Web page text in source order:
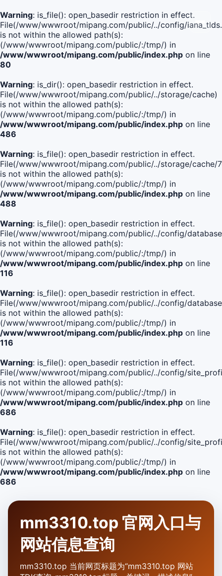
Warning: is_file(): open_basedir restriction in effect.
File(/www/wwwroot/mipang.com/public/../config/
is not within the allowed path(s):
(/www/wwwroot/mipang.com/public/:/tmp/) in
/www/wwwroot/mipang.com/public/index.php on line
80
Warning: is_dir(): open_basedir restriction in effect.
File(/www/wwwroot/mipang.com/public/../storage/cache)
is not within the allowed path(s):
(/www/wwwroot/mipang.com/public/:/tmp/) in
/www/wwwroot/mipang.com/public/index.php on line
486
Warning: is_file(): open_basedir restriction in effect.
File(/www/wwwroot/mipang.com/public/../storage/
is not within the allowed path(s):
(/www/wwwroot/mipang.com/public/:/tmp/) in
/www/wwwroot/mipang.com/public/index.php on line
488
Warning: is_file(): open_basedir restriction in effect.
File(/www/wwwroot/mipang.com/public/../config/
is not within the allowed path(s):
(/www/wwwroot/mipang.com/public/:/tmp/) in
/www/wwwroot/mipang.com/public/index.php on line
116
Warning: is_file(): open_basedir restriction in effect.
File(/www/wwwroot/mipang.com/public/../config/
is not within the allowed path(s):
(/www/wwwroot/mipang.com/public/:/tmp/) in
/www/wwwroot/mipang.com/public/index.php on line
116
Warning: is_file(): open_basedir restriction in effect.
File(/www/wwwroot/mipang.com/public/../config/
is not within the allowed path(s):
(/www/wwwroot/mipang.com/public/:/tmp/) in
/www/wwwroot/mipang.com/public/index.php on line
686
Warning: is_file(): open_basedir restriction in effect.
File(/www/wwwroot/mipang.com/public/../config/
is not within the allowed path(s):
(/www/wwwroot/mipang.com/public/:/tmp/) in
/www/wwwroot/mipang.com/public/index.php on line
686
mm3310.top 官网入口与
网站信息查询
mm3310.top 当前网页标题为“mm3310.top 网站